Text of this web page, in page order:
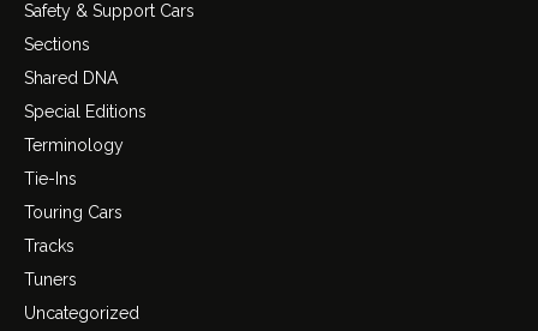
Safety & Support Cars
Sections
Shared DNA
Special Editions
Terminology
Tie-Ins
Touring Cars
Tracks
Tuners
Uncategorized